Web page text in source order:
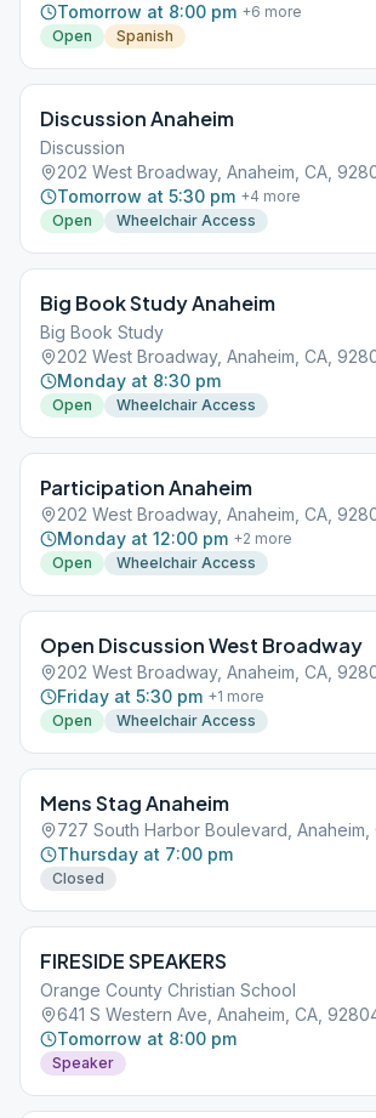
Tomorrow at 8:00 pm +6 more
Open
Spanish
Discussion Anaheim
Discussion
202 West Broadway, Anaheim, CA,
Tomorrow at 5:30 pm +4 more
Open
Wheelchair Access
Big Book Study Anaheim
Big Book Study
202 West Broadway, Anaheim, CA,
Monday at 8:30 pm
Open Wheelchair Access
Participation Anaheim
202 West Broadway, Anaheim, CA,
Monday at 12:00 pm +2 more
Open
Wheelchair Access
Open Discussion West Broadway
202 West Broadway, Anaheim, CA,
Friday at 5:30 pm +1 more
Open
Wheelchair Access
Mens Stag Anaheim
727 South Harbor Boulevard, Anaheim,
Thursday at 7:00 pm
Closed
FIRESIDE SPEAKERS
Orange County Christian School
641 S Western Ave, Anaheim, CA,
Tomorrow at 8:00 pm
Speaker